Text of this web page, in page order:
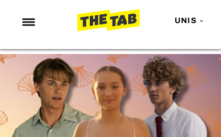
UNIS
NEWS
ENTERTAINMENT
MAFS
LOVE ISLAND
NETFLIX